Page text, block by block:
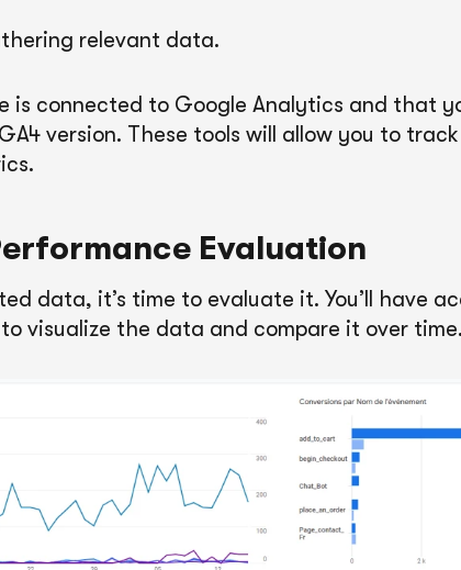
relevant data.
is connected to Google Analytics and that
version. These tools will allow you to
Evaluation
data, it’s time to evaluate it. You’ll have
visualize the data and compare it over